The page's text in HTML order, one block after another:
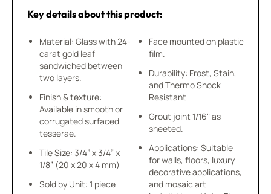
Key details about this product:
Material: Glass with 24-
carat gold leaf
sandwiched between
two layers.
Finish & texture:
Available in smooth or
corrugated surfaced
tesserae.
Tile Size: 3/4” x 3/4” x
1/8” (20 x 20 x 4 mm)
Sold by Unit: 1 piece
Face mounted on plastic
film.
Durability: Frost, Stain,
and Thermo Shock
Resistant
Grout joint 1/16" as
sheeted.
Applications: Suitable
for walls, floors, luxury
decorative applications,
and mosaic art